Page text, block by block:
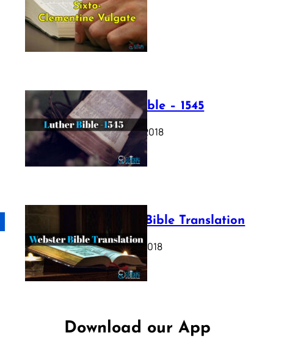
Vulgate
July 12, 2025
Luther Bible – 1545
October 17, 2018
Webster Bible Translation
October 11, 2018
Download our App